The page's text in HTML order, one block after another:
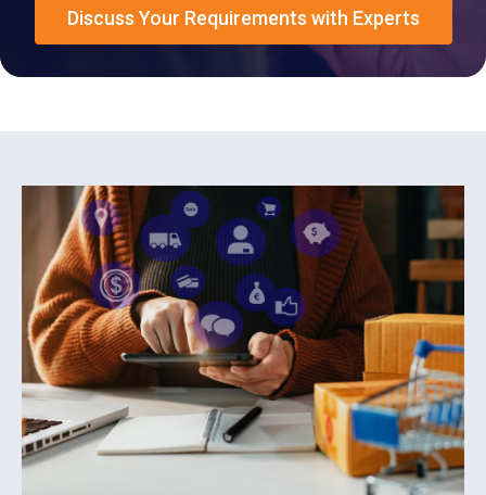
Discuss Your Requirements with Experts